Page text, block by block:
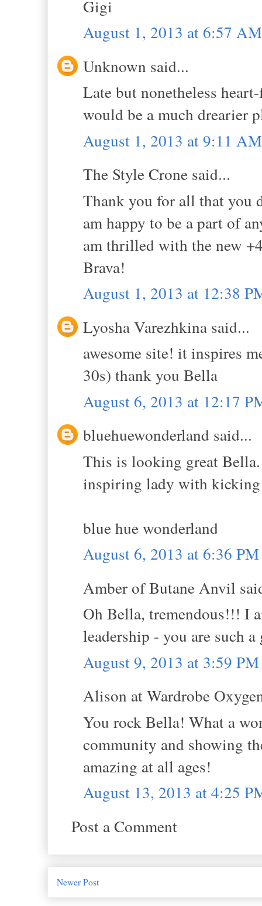
Gigi
August 1, 2013 at 6:57 AM
Unknown said...
Late but nonetheless
would be a much drearier
August 1, 2013 at 9:11 AM
The Style Crone said...
Thank you for all that you
am happy to be a part of
am thrilled with the new
Brava!
August 1, 2013 at 12:38
Lyosha Varezhkina said...
awesome site! it inspires
30s) thank you Bella
August 6, 2013 at 12:17
bluehuewonderland said...
This is looking great
inspiring lady with
blue hue wonderland
August 6, 2013 at 6:36 PM
Amber of Butane Anvil
Oh Bella, tremendous!!! I
leadership - you are such a
August 9, 2013 at 3:59 PM
Alison at Wardrobe
You rock Bella! What a
community and showing
amazing at all ages!
August 13, 2013 at 4:25
Post a Comment
Newer Post